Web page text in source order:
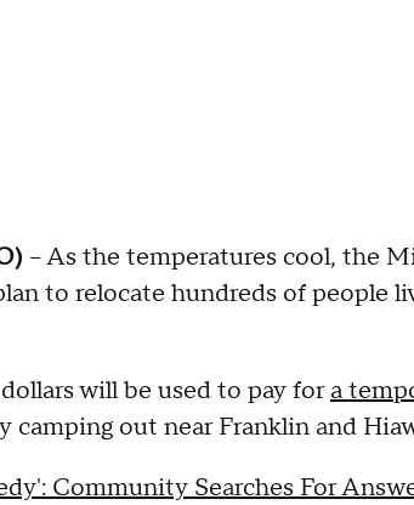
-- As the temperatures cool, the
to relocate hundreds of people
will be used to pay fora
camping out near Franklin and
Community Searches For